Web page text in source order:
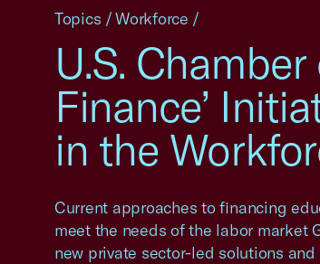
U.S.
Finance’
in the
Current approaches to financing
meet the needs of the labor market
new private sector-led solutions
Topics /Workforce /